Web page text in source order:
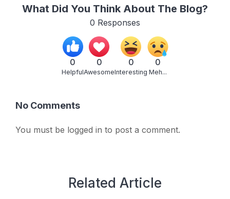
What Did You Think About The Blog?
0 Responses
0
Helpful
0
Awesome
0
Interesting
0
Meh...
No Comments
You must be logged in to post a comment.
Related Article